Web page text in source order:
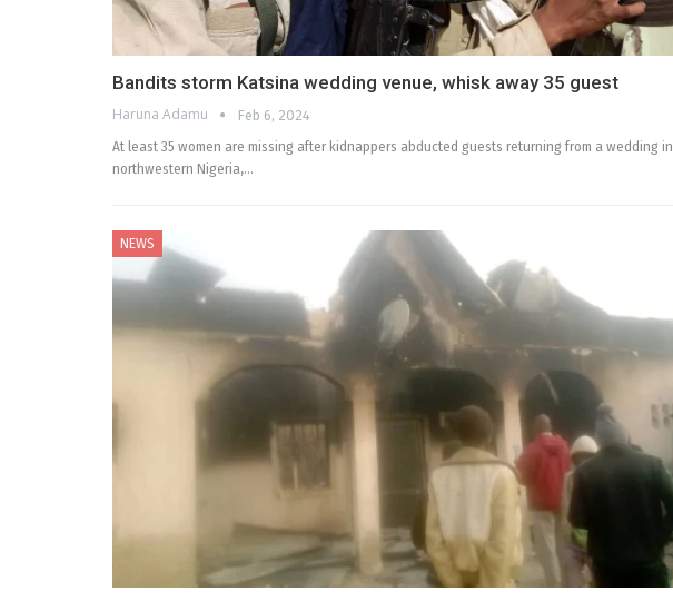
Bandits storm Katsina wedding venue, whisk away 35 guest
Haruna Adamu Feb 6, 2024
At least 35 women are missing after kidnappers abducted guests returning from a wedding in
northwestern Nigeria,…
NEWS